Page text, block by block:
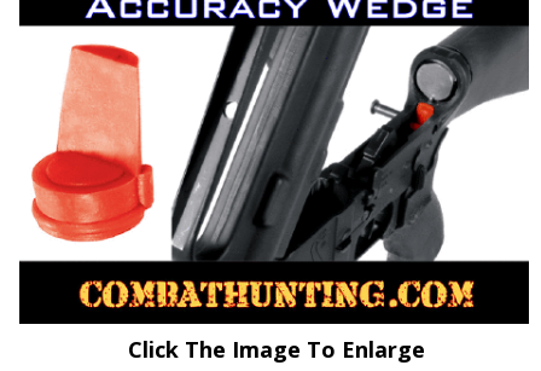
Click The Image To Enlarge